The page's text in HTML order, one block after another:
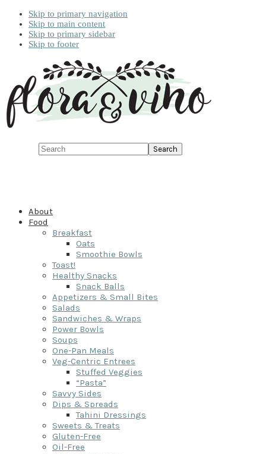
Skip to primary navigation
Skip to main content
Skip to primary sidebar
Skip to footer
Search
About
Food
Breakfast
Oats
Smoothie Bowls
Toast!
Healthy Snacks
Snack Balls
Appetizers & Small Bites
Salads
Sandwiches & Wraps
Power Bowls
Soups
One-Pan Meals
Veg-Centric Entrees
Stuffed Veggies
“Pasta”
Savvy Sides
Dips & Spreads
Tahini Dressings
Sweets & Treats
Gluten-Free
Oil-Free